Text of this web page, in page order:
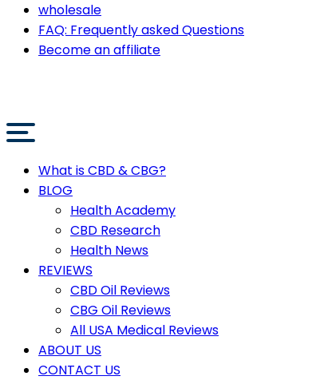
wholesale
FAQ: Frequently asked Questions
Become an affiliate
What is CBD & CBG?
BLOG
Health Academy
CBD Research
Health News
REVIEWS
CBD Oil Reviews
CBG Oil Reviews
All USA Medical Reviews
ABOUT US
CONTACT US